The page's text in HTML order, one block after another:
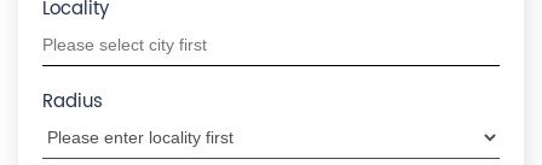
Locality
Radius